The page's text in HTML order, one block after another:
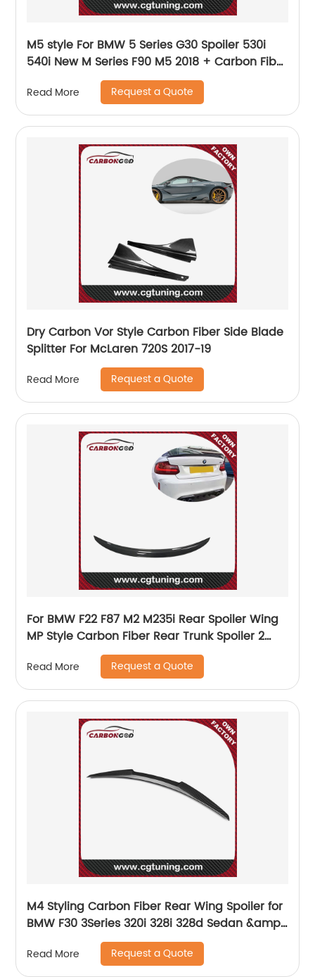
M5 style For BMW 5 Series G30 Spoiler 530i
540i New M Series F90 M5 2018 + Carbon Fiber
Rear Trunk Spoiler Wings Lip 2017 - UP
Read More Request a Quote
Dry Carbon Vor Style Carbon Fiber Side Blade
Splitter For McLaren 720S 2017-19
Read More Request a Quote
For BMW F22 F87 M2 M235i Rear Spoiler Wing
MP Style Carbon Fiber Rear Trunk Spoiler 2
series M2 m2c
Read More Request a Quote
M4 Styling Carbon Fiber Rear Wing Spoiler for
BMW F30 3Series 320i 328i 328d Sedan &amp;
F80 M3 2012 - 2017
Read More Request a Quote